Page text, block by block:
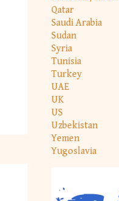
Qatar
Saudi Arabia
Sudan
Syria
Tunisia
Turkey
UAE
UK
US
Uzbekistan
Yemen
Yugoslavia